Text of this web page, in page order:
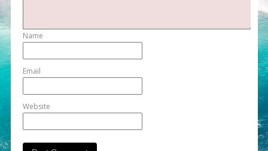
Name
Email
Website